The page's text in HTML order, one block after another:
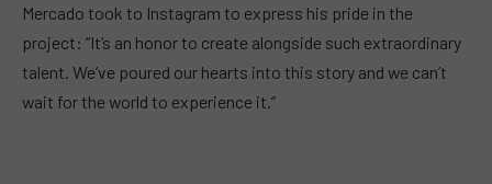
Mercado took to Instagram to express his pride in the
project: “It’s an honor to create alongside such extraordinary
talent. We’ve poured our hearts into this story and we can’t
wait for the world to experience it.”